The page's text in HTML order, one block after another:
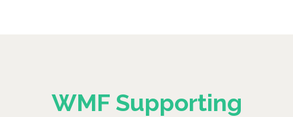
WMF Supporting